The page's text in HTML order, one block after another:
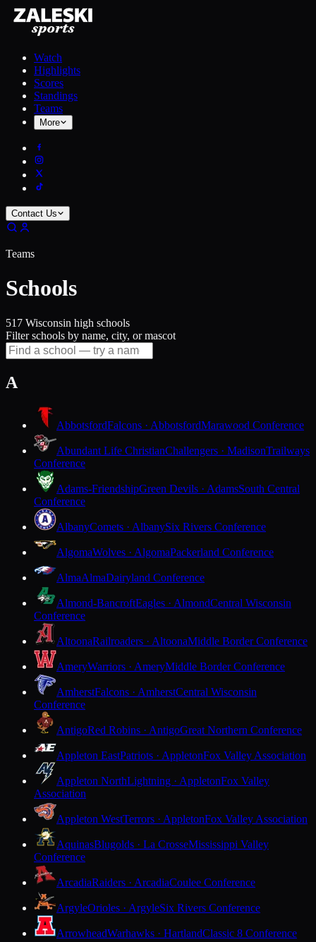
Watch
Highlights
Scores
Standings
Teams
More
Contact Us
Teams
Schools
517 Wisconsin high schools
Filter schools by name, city, or mascot
A
AbbotsfordFalcons · AbbotsfordMarawood Conference
Abundant Life ChristianChallengers · MadisonTrailways
Conference
Adams-FriendshipGreen Devils · AdamsSouth Central
Conference
AlbanyComets · AlbanySix Rivers Conference
AlgomaWolves · AlgomaPackerland Conference
AlmaAlmaDairyland Conference
Almond-BancroftEagles · AlmondCentral Wisconsin
Conference
AltoonaRailroaders · AltoonaMiddle Border Conference
AmeryWarriors · AmeryMiddle Border Conference
AmherstFalcons · AmherstCentral Wisconsin
Conference
AntigoRed Robins · AntigoGreat Northern Conference
Appleton EastPatriots · AppletonFox Valley Association
Appleton NorthLightning · AppletonFox Valley
Association
Appleton WestTerrors · AppletonFox Valley Association
AquinasBlugolds · La CrosseMississippi Valley
Conference
ArcadiaRaiders · ArcadiaCoulee Conference
ArgyleOrioles · ArgyleSix Rivers Conference
ArrowheadWarhawks · HartlandClassic 8 Conference